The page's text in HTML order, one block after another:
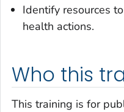
Identify resources
health actions.
Who this
This training is for